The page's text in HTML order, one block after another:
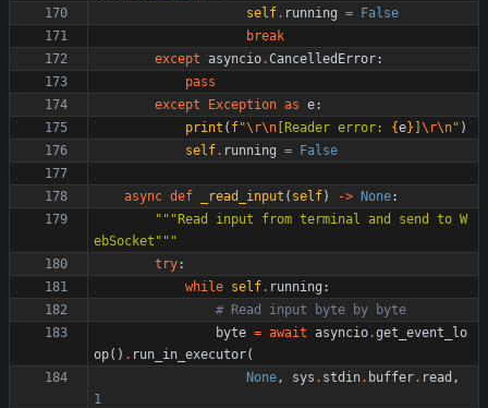
self. running =
False
break
except asyncio.CancelledError:
pass
except
Exception as e:
print ( f"\r\n [Reader error: {e} \r\n" )
self. running = False
async def _read_input ( self) -> None:
""" Read input from terminal and send to W
ebSocket """
try:
while self. running :
# Read input byte by byte
byte = await asyncio.get_event_lo
op( ) . run_in_executor(
None, sys . stdin. buffer. read ,
1